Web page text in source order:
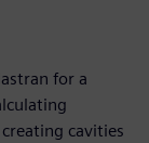
for a
cavities